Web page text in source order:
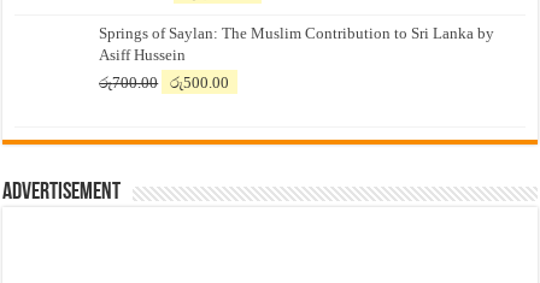
was:
රු7,500.00.
is:
Springs of Saylan: The Muslim Contribution to Sri Lanka by
Asiff Hussein
රු700.00
Original
රු700.00.
රු500.00
රු500.00.
Advertisement